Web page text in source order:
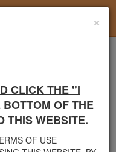
×
CLICK THE "I
OF THE
THIS WEBSITE.
OF USE
Materials
Natural Materials
Department